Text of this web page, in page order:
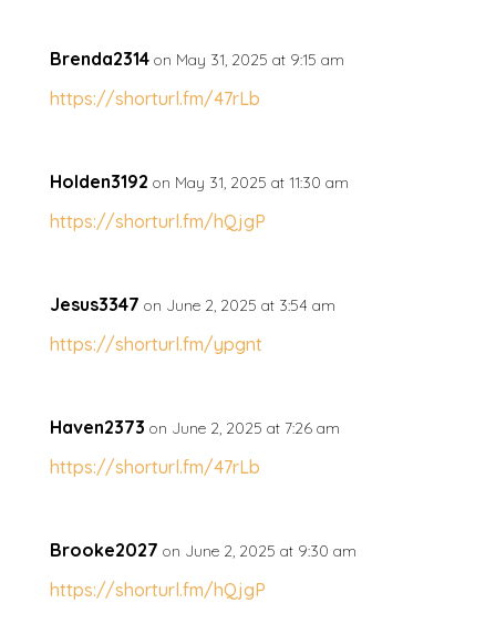
Brenda2314 on May 31, 2025 at 9:15 am
https://shorturl.fm/47rLb
Holden3192 on May 31, 2025 at 11:30 am
https://shorturl.fm/hQjgP
Jesus3347 on June 2, 2025 at 3:54 am
https://shorturl.fm/ypgnt
Haven2373 on June 2, 2025 at 7:26 am
https://shorturl.fm/47rLb
Brooke2027 on June 2, 2025 at 9:30 am
https://shorturl.fm/hQjgP